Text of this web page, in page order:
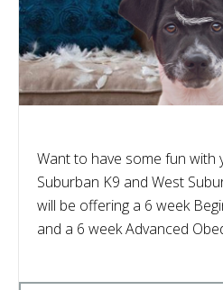
Want to have some fun with
Suburban K9 and West
will be offering a 6 week
and a 6 week Advanced